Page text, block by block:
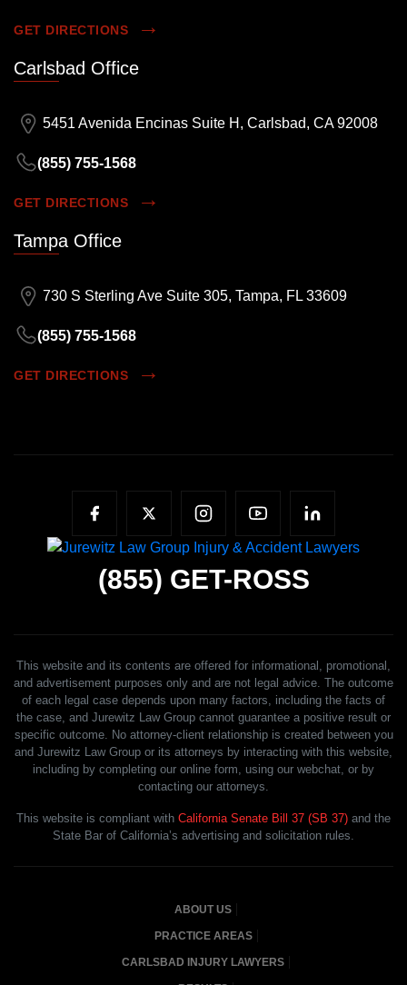
GET DIRECTIONS
Carlsbad Office
5451 Avenida Encinas Suite H, Carlsbad, CA 92008
(855) 755-1568
GET DIRECTIONS
Tampa Office
730 S Sterling Ave Suite 305, Tampa, FL 33609
(855) 755-1568
GET DIRECTIONS
(855) GET-ROSS
This website and its contents are offered for informational, promotional,
and advertisement purposes only and are not legal advice. The outcome
of each legal case depends upon many factors, including the facts of
the case, and Jurewitz Law Group cannot guarantee a positive result or
specific outcome. No attorney-client relationship is created between you
and Jurewitz Law Group or its attorneys by interacting with this website,
including by completing our online form, using our webchat, or by
contacting our attorneys.
This website is compliant with California Senate Bill 37 (SB 37) and the
State Bar of California’s advertising and solicitation rules.
ABOUT US
PRACTICE AREAS
CARLSBAD INJURY LAWYERS